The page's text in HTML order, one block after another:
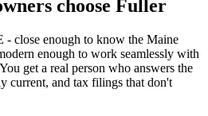
choose Fuller
- close enough to know the Maine
enough to work seamlessly with
get a real person who answers the
current, and tax filings that don't